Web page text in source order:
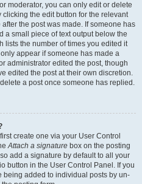
moderator, you can only edit or delete
the edit button for the relevant
the post was made. If someone has
a small piece of text output below the
lists the number of times you edited it
appear if someone has made a
administrator edited the post, though
edited the post at their own discretion.
a post once someone has replied.
create one via your User Control
Attach a signature box on the posting
add a signature by default to all your
button in the User Control Panel. If you
being added to individual posts by un-